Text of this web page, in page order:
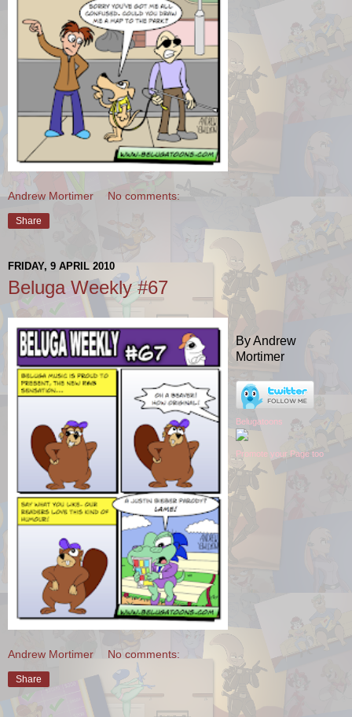
Andrew Mortimer No comments:
Share
FRIDAY, 9 APRIL 2010
Beluga Weekly #67
By Andrew
Mortimer
Belugatoons
Promote your Page too
Andrew Mortimer No comments:
Share